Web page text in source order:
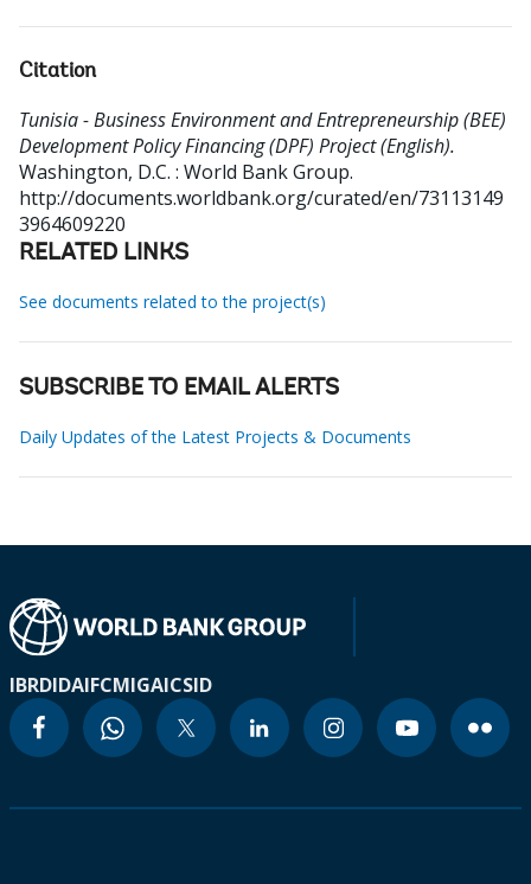
Citation
Tunisia - Business Environment and Entrepreneurship (BEE)
Development Policy Financing (DPF) Project (English).
Washington, D.C. : World Bank Group.
http://documents.worldbank.org/curated/en/73113149
3964609220
RELATED LINKS
See documents related to the project(s)
SUBSCRIBE TO EMAIL ALERTS
Daily Updates of the Latest Projects & Documents
IBRDIDAIFCMIGAICSID